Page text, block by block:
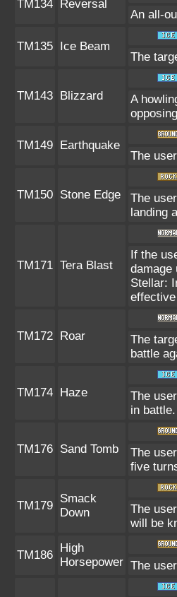
TM134 Reversal
An all-
TM135 Ice Beam
The
TM143 Blizzard
A
TM149 Earthquake
The
TM150 Stone Edge
The
landing
TM171 Tera Blast
If the
damage
Stellar:
TM172 Roar
The
battle
TM174 Haze
The
in battle.
TM176 Sand Tomb
The
five
TM179
Smack
Down
The
will be
TM186
High
Horsepower The